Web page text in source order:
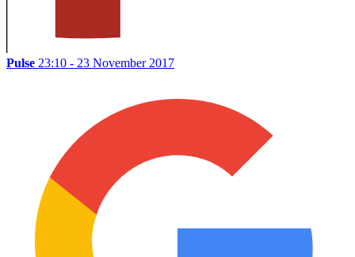
Pulse 23:10 - 23 November 2017